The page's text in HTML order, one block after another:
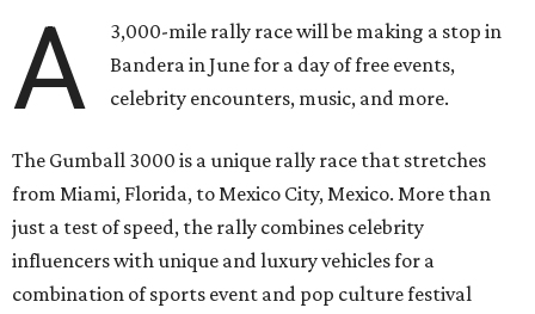
A
3,000-mile rally race will be making a stop in
Bandera in June for a day of free events,
celebrity encounters, music, and more.
The Gumball 3000 is a unique rally race that stretches
from Miami, Florida, to Mexico City, Mexico. More than
just a test of speed, the rally combines celebrity
influencers with unique and luxury vehicles for a
combination of sports event and pop culture festival